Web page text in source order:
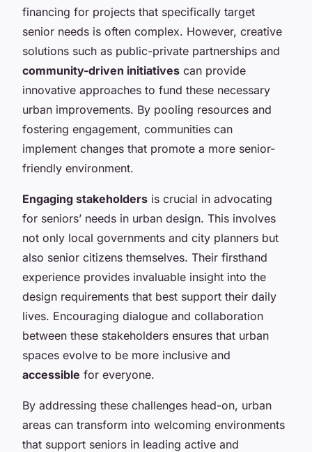
financing for projects that specifically target
senior needs is often complex. However, creative
solutions such as public-private partnerships and
community-driven initiatives can provide
innovative approaches to fund these necessary
urban improvements. By pooling resources and
fostering engagement, communities can
implement changes that promote a more senior-
friendly environment.
Engaging stakeholders is crucial in advocating
for seniors’ needs in urban design. This involves
not only local governments and city planners but
also senior citizens themselves. Their firsthand
experience provides invaluable insight into the
design requirements that best support their daily
lives. Encouraging dialogue and collaboration
between these stakeholders ensures that urban
spaces evolve to be more inclusive and
accessible for everyone.
By addressing these challenges head-on, urban
areas can transform into welcoming environments
that support seniors in leading active and